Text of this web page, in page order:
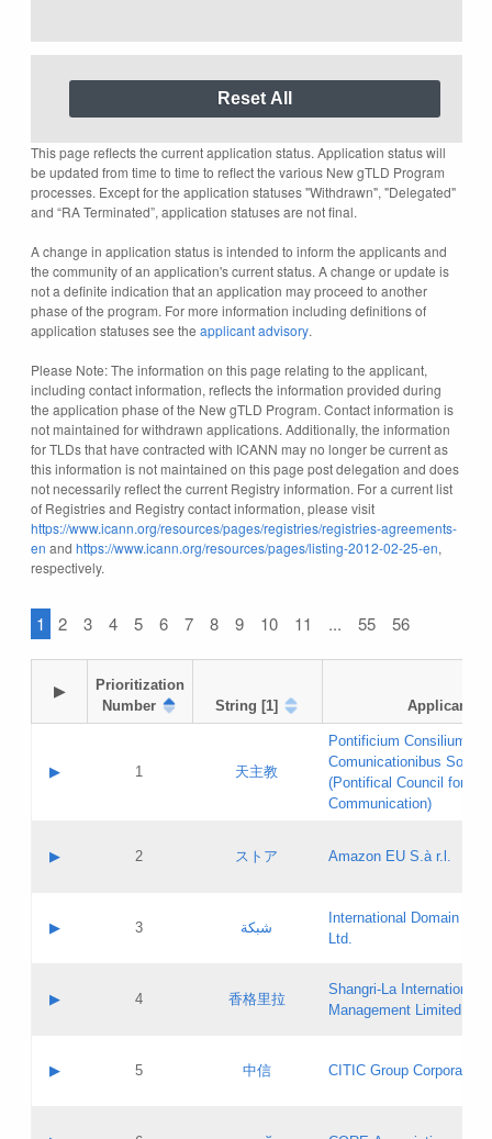
This page reflects the current application status. Application status will
be updated from time to time to reflect the various New gTLD Program
processes. Except for the application statuses "Withdrawn", "Delegated"
and “RA Terminated”, application statuses are not final.
A change in application status is intended to inform the applicants and
the community of an application's current status. A change or update is
not a definite indication that an application may proceed to another
phase of the program. For more information including definitions of
application statuses see the applicant advisory.
Please Note: The information on this page relating to the applicant,
including contact information, reflects the information provided during
the application phase of the New gTLD Program. Contact information is
not maintained for withdrawn applications. Additionally, the information
for TLDs that have contracted with ICANN may no longer be current as
this information is not maintained on this page post delegation and does
not necessarily reflect the current Registry information. For a current list
of Registries and Registry contact information, please visit
https://www.icann.org/resources/pages/registries/registries-agreements-
en and https://www.icann.org/resources/pages/listing-2012-02-25-en,
respectively.
1 2 3 4 5 6 7 8 9 10 11 ... 55 56
▶
Prioritization
Number
String [1] Applicant
▶ 1 天主教
Pontificium Consilium de
Comunicationibus
(Pontifical Council for
Communication)
Contact name:
Evaluation result:
Pass IE
Updates
▶ 2 ストア Amazon EU S.à r.l.
Contact name:
Evaluation result:
Pass IE
GAC EW
▶ 3 شبكة
International Domain
Ltd.
Contact name:
Evaluation result:
Pass IE
▶ 4 香格里拉
Shangri‐La International
Management Limited
Contact name:
▶ 5 中信 CITIC Group Corporation